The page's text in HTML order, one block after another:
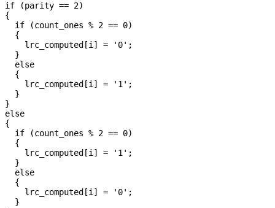
if (parity == 2)
{
  if (count_ones % 2 == 0)
  {
    lrc_computed[i] = '0';
  }
  else
  {
    lrc_computed[i] = '1';
  }
}
else
{
  if (count_ones % 2 == 0)
  {
    lrc_computed[i] = '1';
  }
  else
  {
    lrc_computed[i] = '0';
  }